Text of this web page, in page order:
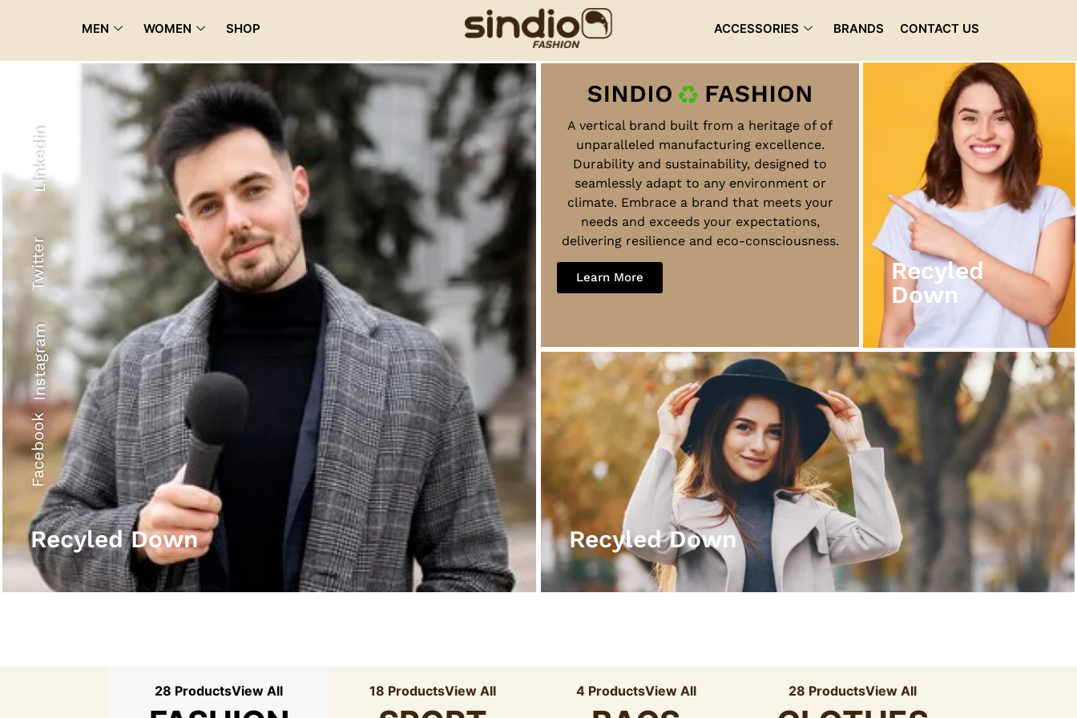
MEN WOMEN SHOP ACCESSORIES BRANDS CONTACT US
Linkedin
Twitter
Instagram
Facebook
Recyled Down
Recyled Down
A vertical brand built from a heritage of of
unparalleled manufacturing excellence.
Durability and sustainability, designed to
seamlessly adapt to any environment or
climate. Embrace a brand that meets your
needs and exceeds your expectations,
delivering resilience and eco-consciousness.
Learn More
Recyled
Down
Recyled
Down
View More
Recyled Down
Recyled Down
View More
28 ProductsView All 18 ProductsView All 4 ProductsView All 28 ProductsView All